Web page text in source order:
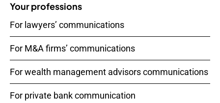
Your professions
For lawyers’ communications
For M&A firms’ communications
For wealth management advisors communications
For private bank communication